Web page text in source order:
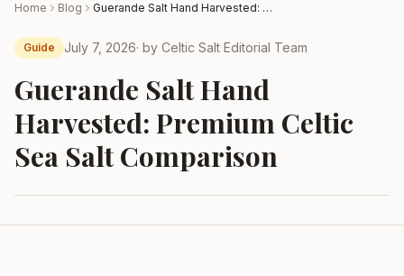
Home Blog Guerande Salt Hand Harvested: Premium Celtic Sea Salt Comparison
Guide July 7, 2026· by Celtic Salt Editorial Team
Guerande Salt Hand
Harvested: Premium Celtic
Sea Salt Comparison